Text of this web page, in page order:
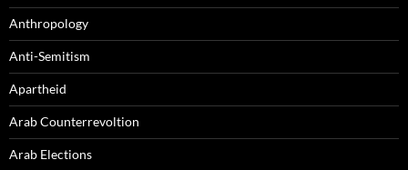
Anthropology
Anti-Semitism
Apartheid
Arab Counterrevoltion
Arab Elections